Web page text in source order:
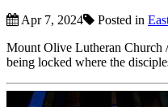
Apr 7, 2024 Posted in
Mount Olive Lutheran Church
being locked where the